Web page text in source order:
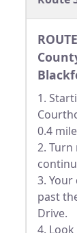
1.
0.4
2.
3.
past
Drive.
4.